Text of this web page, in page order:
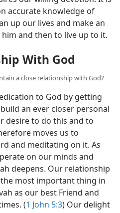
accurate knowledge of
up our lives and make an
and then to live up to it.
With God
a close relationship with God?
to God by getting
an ever closer personal
desire to do this and to
moves us to
and meditating on it. As
on our minds and
deepens. Our relationship
most important thing in
as our best Friend and
(1 John 5:3) Our delight